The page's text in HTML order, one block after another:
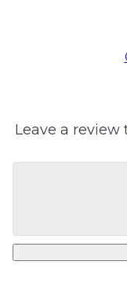
Leave a